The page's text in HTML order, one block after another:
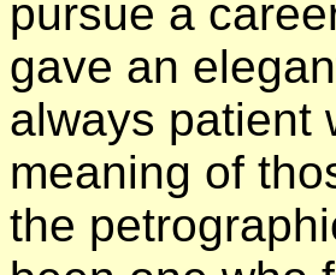
pursue a
gave an
always patient
meaning of
the